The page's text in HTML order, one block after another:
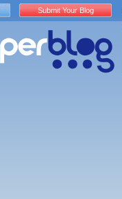
Submit Your Blog